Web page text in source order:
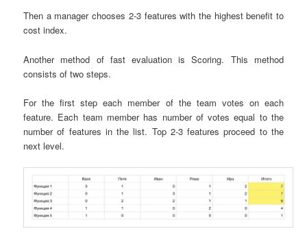
Then a manager chooses 2-3 features with the highest benefit to
cost index.
Another method of fast evaluation is Scoring. This method
consists of two steps.
For the first step each member of the team votes on each
feature. Each team member has number of votes equal to the
number of features in the list. Top 2-3 features proceed to the
next level.